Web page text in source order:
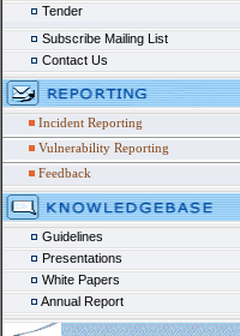
Tender
Subscribe Mailing List
Contact Us
Incident Reporting
Vulnerability Reporting
Feedback
Guidelines
Presentations
White Papers
Annual Report